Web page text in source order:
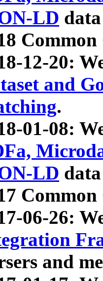
LD
12-20:
and
.
01-08:
LD
06-26:
and